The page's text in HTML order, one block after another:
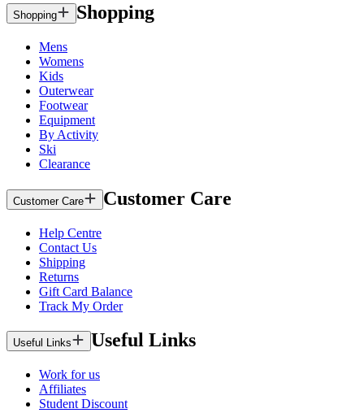
Shopping Shopping
Mens
Womens
Kids
Outerwear
Footwear
Equipment
By Activity
Ski
Clearance
Customer Care Customer Care
Help Centre
Contact Us
Shipping
Returns
Gift Card Balance
Track My Order
Useful Links Useful Links
Work for us
Affiliates
Student Discount